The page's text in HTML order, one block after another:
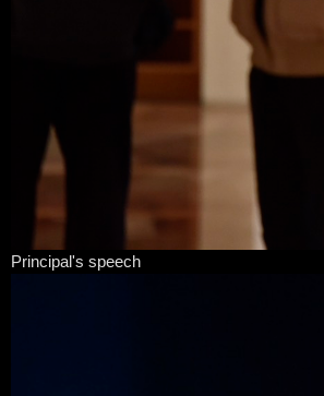
Principal's speech